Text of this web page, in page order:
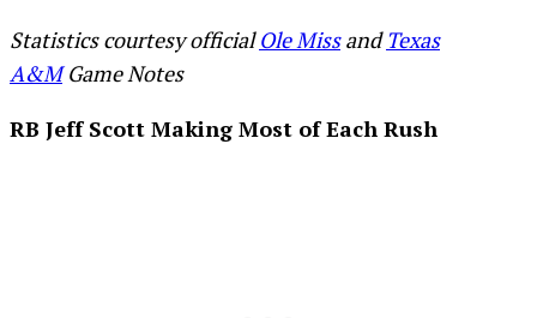
Statistics courtesy officialOle MissandTexas
A&MGame Notes
RB Jeff Scott Making Most of Each Rush